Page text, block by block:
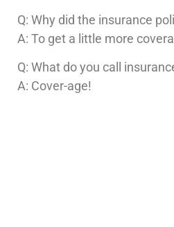
Q: Why did the insurance
A: To get a little more
Q: What do you call
A: Cover-age!